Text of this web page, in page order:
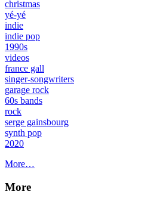
christmas
yé-yé
indie
indie pop
1990s
videos
france gall
singer-songwriters
garage rock
60s bands
rock
serge gainsbourg
synth pop
2020
More…
More